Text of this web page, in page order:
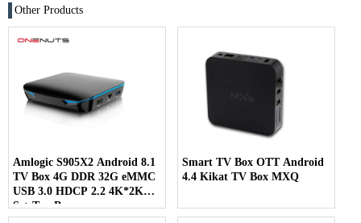
Other Products
Amlogic S905X2 Android 8.1
TV Box 4G DDR 32G eMMC
USB 3.0 HDCP 2.2 4K*2K
Set-Top Box
Smart TV Box OTT Android
4.4 Kikat TV Box MXQ